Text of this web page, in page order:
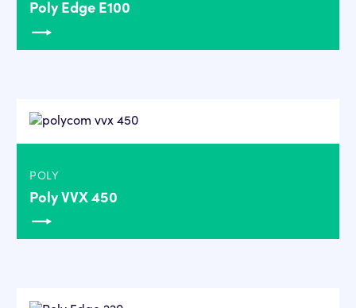
Poly Edge E100
POLY
Poly VVX 450